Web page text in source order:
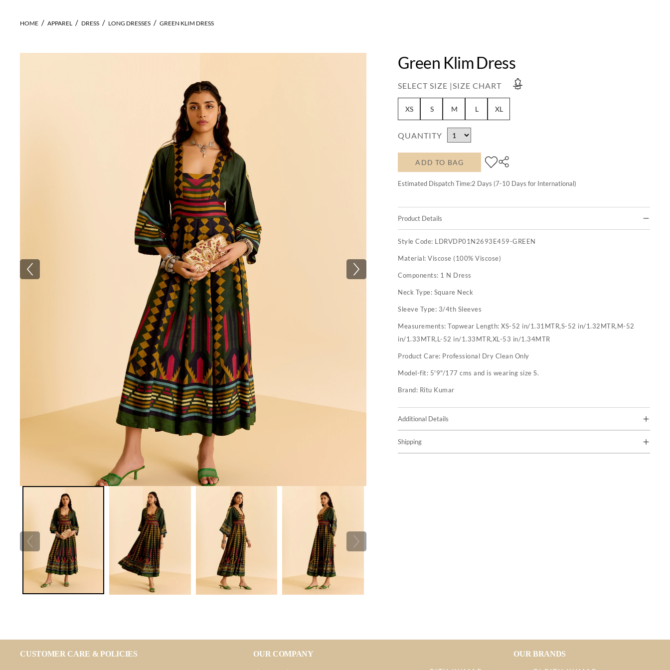
HOME APPAREL DRESS LONG DRESSES GREEN KLIM DRESS
Green Klim Dress
SELECT SIZE |SIZE CHART
XS S M L XL
QUANTITY
ADD TO BAG
Estimated Dispatch Time:2 Days (7-10 Days for International)
Product Details
Style Code: LDRVDP01N2693E459-GREEN
Material:Viscose (100% Viscose)
Components: 1 N Dress
Neck Type: Square Neck
Sleeve Type: 3/4th Sleeves
Measurements:Topwear Length: XS-52 in/1.31MTR,S-52 in/1.32MTR,M-52
in/1.33MTR,L-52 in/1.33MTR,XL-53 in/1.34MTR
Product Care: Professional Dry Clean Only
Model-fit: 5'9"/177 cms and is wearing size S.
Brand: Ritu Kumar
Additional Details
Shipping
CUSTOMER CARE & POLICIES OUR COMPANY OUR BRANDS